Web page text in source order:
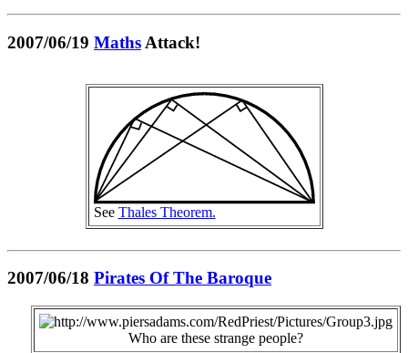
2007/06/19 Maths Attack!
See Thales Theorem.
2007/06/18 Pirates Of The Baroque
Who are these strange people?